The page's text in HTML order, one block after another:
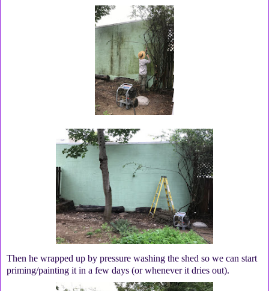
Then he wrapped up by pressure washing the shed so we can start
priming/painting it in a few days (or whenever it dries out).